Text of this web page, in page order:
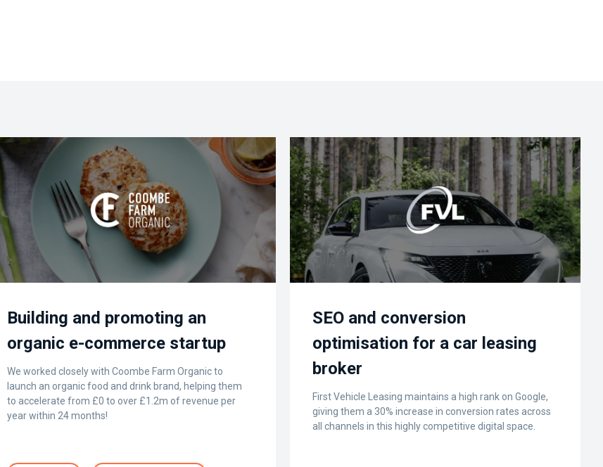
Building and promoting an
organic e-commerce startup
We worked closely with Coombe Farm Organic to
launch an organic food and drink brand, helping them
to accelerate from £0 to over £1.2m of revenue per
year within 24 months!
SEO and conversion
optimisation for a car leasing
broker
First Vehicle Leasing maintains a high rank on Google,
giving them a 30% increase in conversion rates across
all channels in this highly competitive digital space.